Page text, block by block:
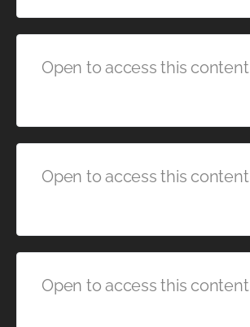
Open to access this content
Open to access this content
Open to access this content